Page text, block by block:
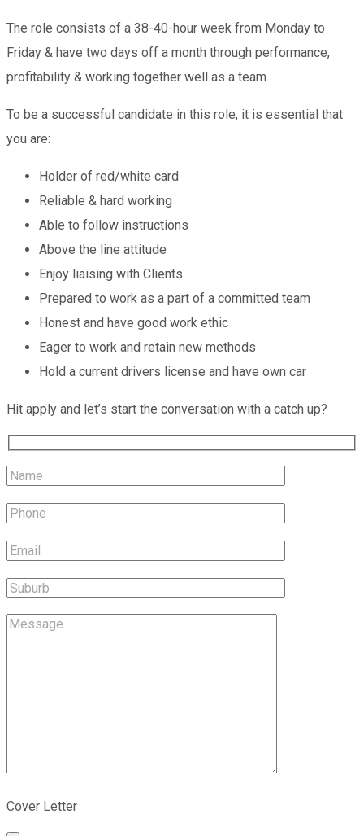
The role consists of a 38-40-hour week from Monday to
Friday & have two days off a month through performance,
profitability & working together well as a team.
To be a successful candidate in this role, it is essential that
you are:
Holder of red/white card
Reliable & hard working
Able to follow instructions
Above the line attitude
Enjoy liaising with Clients
Prepared to work as a part of a committed team
Honest and have good work ethic
Eager to work and retain new methods
Hold a current drivers license and have own car
Hit apply and let’s start the conversation with a catch up?
Cover Letter